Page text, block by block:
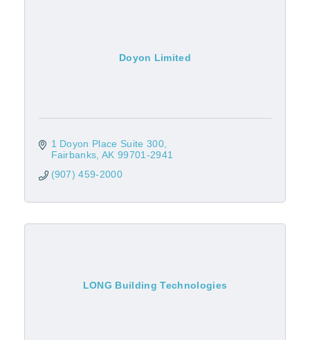
Doyon Limited
1 Doyon Place Suite 300
Fairbanks AK 99701-2941
(907) 459-2000
LONG Building Technologies